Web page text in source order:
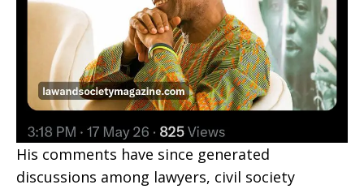
His comments have since generated
discussions among lawyers, civil society